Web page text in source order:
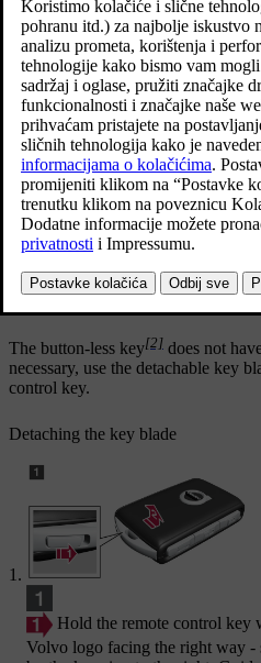
The key blade's unique code is
workshops, which are
blades.
The key blade's application areas
Using the remote control key's
the left-hand[1]front door can be
locking cannot be activated with
all doors are emergency-locked
the rear doors' mechanical child
deactivated.
disarm the alarm and start the
reader in the tunnel console.
The button-less key[2] does not
necessary, use the detachable key
control key.
Detaching the key blade
Hold the remote control key
Volvo logo facing the right way -